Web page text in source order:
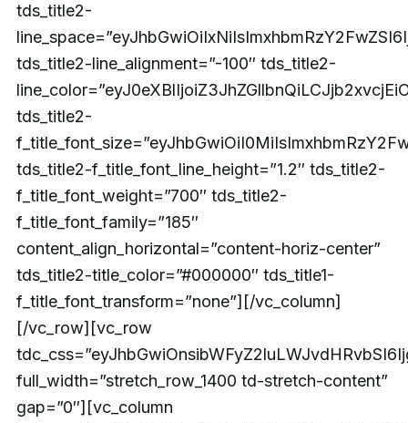
tds_title2-
tds_title2-line_alignment=”-100″ tds_title2-
tds_title2-
tds_title2-f_title_font_line_height=”1.2″ tds_title2-
f_title_font_weight=”700″ tds_title2-
f_title_font_family=”185″
content_align_horizontal=”content-horiz-center”
tds_title2-title_color=”#000000″ tds_title1-
f_title_font_transform=”none”][/vc_column]
[/vc_row][vc_row
full_width=”stretch_row_1400 td-stretch-content”
gap=”0″][vc_column